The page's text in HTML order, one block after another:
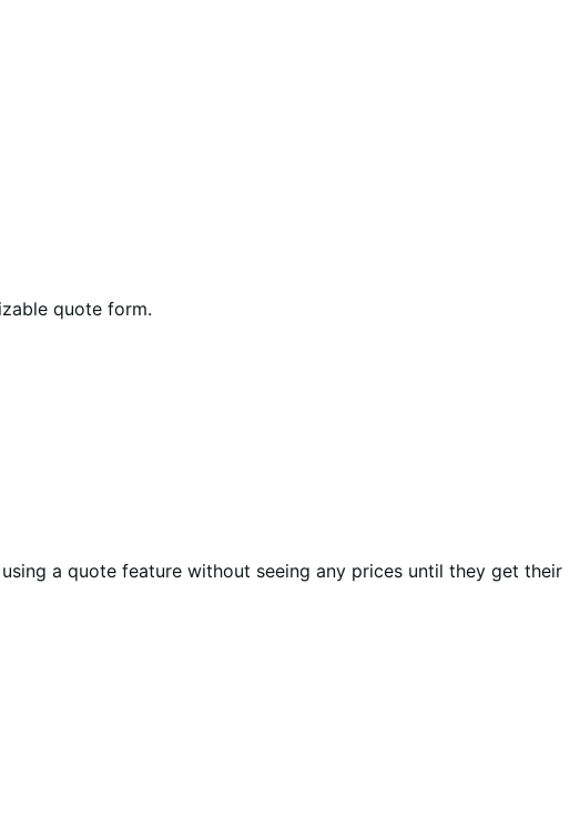
quote form.
a quote feature without seeing any prices until they get their